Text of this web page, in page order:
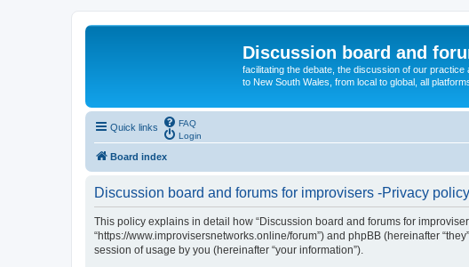
Discussion board and
facilitating the debate, the discussion of our
to New South Wales, from local to global, all
Quick links
FAQ
Login
Board index
Discussion board and forums for improvisers -Privacy policy
This policy explains in detail how “Discussion board and forums for
“https://www.improvisersnetworks.online/forum”) and phpBB (hereinafter
session of usage by you (hereinafter “your information”).